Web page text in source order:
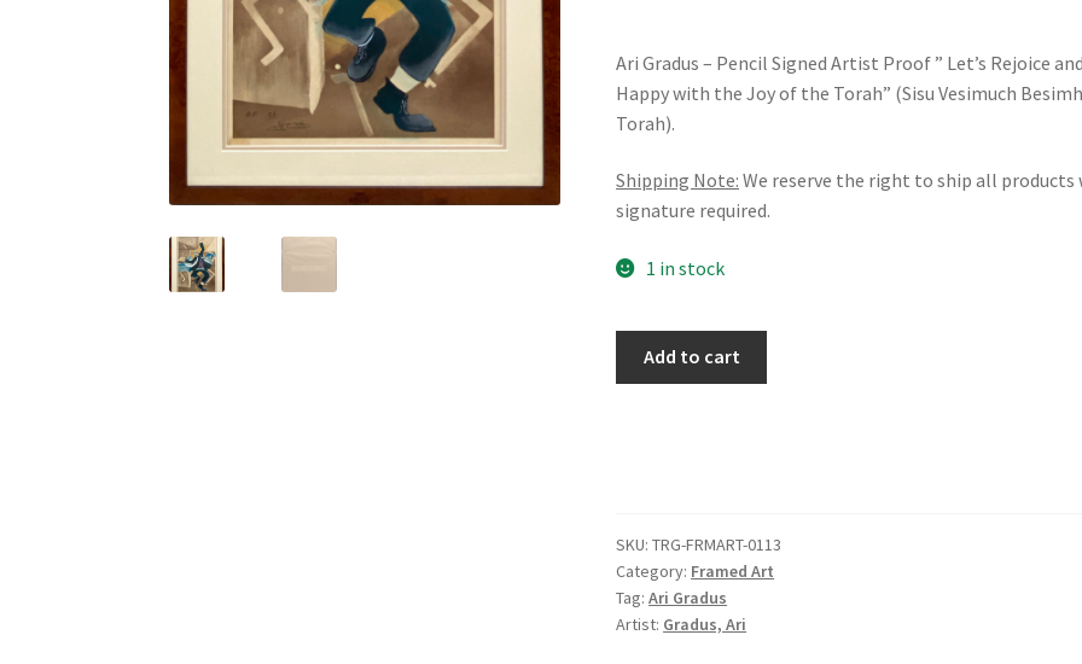
Ari Gradus – Pencil Signed Artist Proof ” Let’s Rejoice
Happy with the Joy of the Torah” (Sisu Vesimuch
Torah).
Shipping Note: We reserve the right to ship all products
signature required.
1 in stock
"Sisu
Vesimuch
Besimhat
Add to cart
SKU:TRG-FRMART-0113
Category: Framed Art
Tag:Ari Gradus
Artist: Gradus, Ari